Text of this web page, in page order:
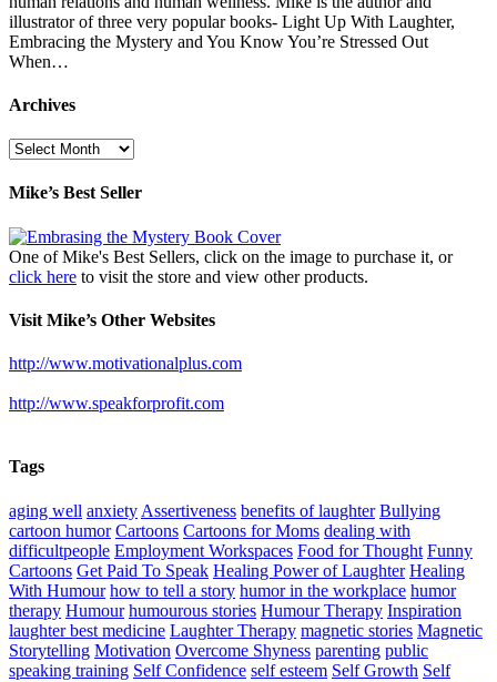
illustrator of three very popular books- Light Up With Laughter,
Embracing the Mystery and You Know You’re Stressed Out
When…
Archives
Archives
Mike’s Best Seller
One of Mike's Best Sellers, click on the image to purchase it, or
click here to visit the store and view other products.
Visit Mike’s Other Websites
http://www.motivationalplus.com
http://www.speakforprofit.com
Tags
aging well anxiety Assertiveness benefits of laughter Bullying
cartoon humor Cartoons Cartoons for Moms dealing with
difficultpeople Employment Workspaces Food for Thought Funny
Cartoons Get Paid To Speak Healing Power of Laughter Healing
With Humour how to tell a story humor in the workplace humor
therapy Humour humourous stories Humour Therapy Inspiration
laughter best medicine Laughter Therapy magnetic stories Magnetic
Storytelling Motivation Overcome Shyness parenting public
speaking training Self Confidence self esteem Self Growth Self